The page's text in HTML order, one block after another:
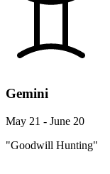
Gemini
May 21 - June 20
"Goodwill Hunting"